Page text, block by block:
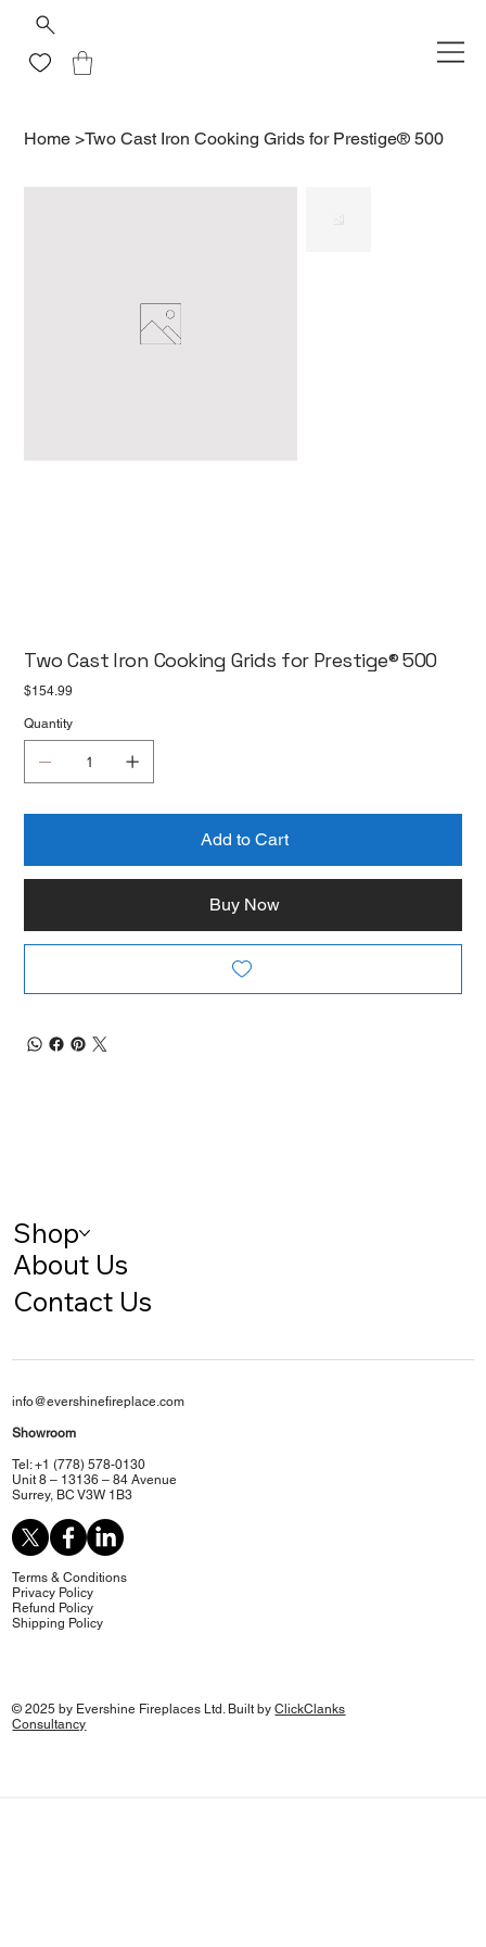
Home >Two Cast Iron Cooking Grids for Prestige® 500
Two Cast Iron Cooking Grids for Prestige® 500
Price
$154.99
Quantity
Add to Cart
Buy Now
Shop
About Us
Contact Us
info@evershinefireplace.com
Showroom
Tel: +1 (778) 578-0130
Unit 8 – 13136 – 84 Avenue
Surrey, BC V3W 1B3
Terms & Conditions
Privacy Policy
Refund Policy
Shipping Policy
© 2025 by Evershine Fireplaces Ltd. Built byClickClanks
Consultancy